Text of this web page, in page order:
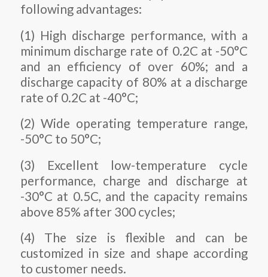
following advantages:
(1) High discharge performance, with a
minimum discharge rate of 0.2C at -50°C
and an efficiency of over 60%; and a
discharge capacity of 80% at a discharge
rate of 0.2C at -40°C;
(2) Wide operating temperature range,
-50°C to 50°C;
(3) Excellent low-temperature cycle
performance, charge and discharge at
-30°C at 0.5C, and the capacity remains
above 85% after 300 cycles;
(4) The size is flexible and can be
customized in size and shape according
to customer needs.